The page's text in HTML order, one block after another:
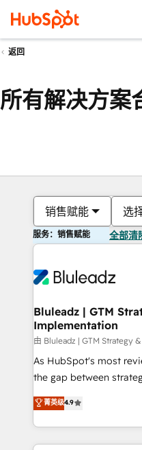
返回
所有解决方案
销售赋能 选
服务：销售赋能 全部清
Bluleadz | GTM
Implementation
由 Bluleadz | GTM Strategy
As HubSpot's most
the gap between strategy and
up tools" — we install
to align your leadership
predictable revenue velocity. 🚀 GTM Strategy
Workshops & Sprints:
菁英级4.9